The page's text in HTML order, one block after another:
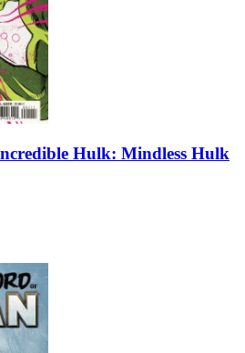
Hulk: Mindless Hulk